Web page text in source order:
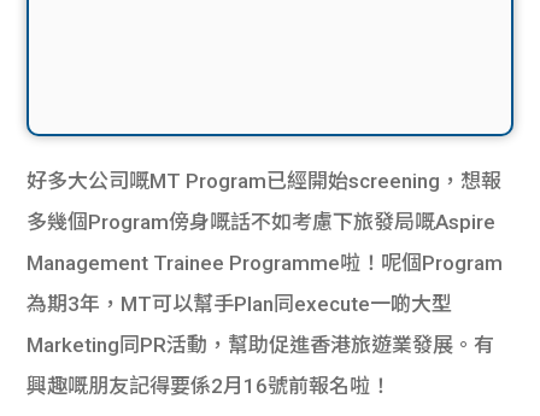
好多大公司嘅MT Program已經開始screening，想報
多幾個Program傍身嘅話不如考慮下旅發局嘅Aspire
Management Trainee Programme啦！呢個Program
為期3年，MT可以幫手Plan同execute一啲大型
Marketing同PR活動，幫助促進香港旅遊業發展。有
興趣嘅朋友記得要係2月16號前報名啦！